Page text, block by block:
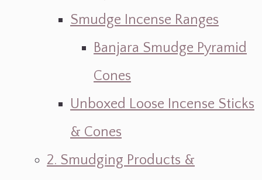
Smudge Incense Ranges
Banjara Smudge Pyramid
Cones
Unboxed Loose Incense Sticks
& Cones
2. Smudging Products &